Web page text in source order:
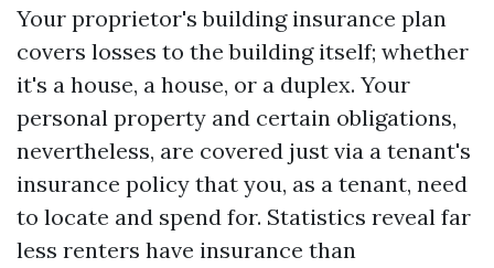
Your proprietor's building insurance plan
covers losses to the building itself; whether
it's a house, a house, or a duplex. Your
personal property and certain obligations,
nevertheless, are covered just via a tenant's
insurance policy that you, as a tenant, need
to locate and spend for. Statistics reveal far
less renters have insurance than